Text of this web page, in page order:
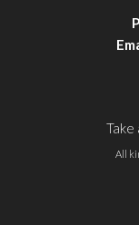
Take
All